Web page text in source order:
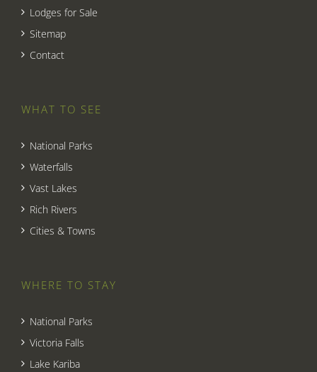
Lodges for Sale
Sitemap
Contact
WHAT TO SEE
National Parks
Waterfalls
Vast Lakes
Rich Rivers
Cities & Towns
WHERE TO STAY
National Parks
Victoria Falls
Lake Kariba